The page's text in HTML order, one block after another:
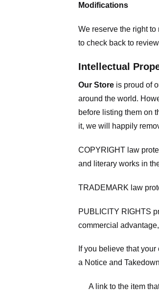
Modifications
We reserve the right
to check back to
Intellectual
Our Store is proud of
around the world.
before listing them on
it, we will happily
COPYRIGHT law
and literary works in
TRADEMARK law
PUBLICITY RIGHTS
commercial
If you believe that
a Notice and
A link to the item